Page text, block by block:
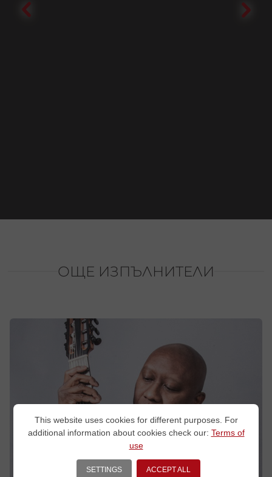
ОЩЕ ИЗПЪЛНИТЕЛИ
This website uses cookies for different purposes. For
additional information about cookies check our: Terms of
use
SETTINGS ACCEPT ALL